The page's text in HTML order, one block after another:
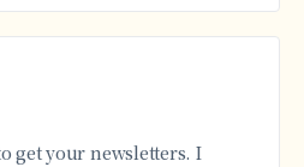
get your newsletters. I